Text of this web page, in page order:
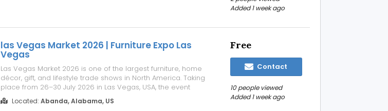
Added 1 week ago
las Vegas Market 2026 | Furniture Expo Las
Vegas
Las Vegas Market 2026 is one of the largest furniture, home
décor, gift, and lifestyle trade shows in North America. Taking
place from 26–30 July 2026 in Las Vegas, USA, the event
brings together manufacturers, suppliers, retailers, designers,
architects, and industry professionals from around the world.
Located: Abanda, Alabama, US
Free
Contact
10 people viewed
Added 1 week ago